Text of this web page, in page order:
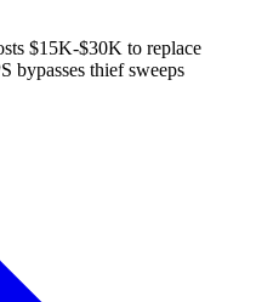
$15K-$30K to replace
bypasses thief sweeps